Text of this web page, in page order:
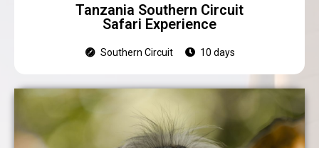
Tanzania Southern Circuit
Safari Experience
Southern Circuit 10 days